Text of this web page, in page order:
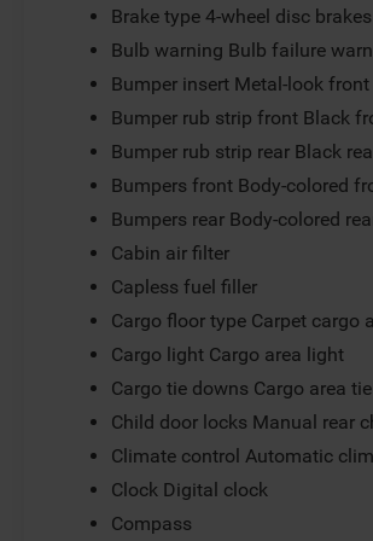
Brake type 4-wheel disc brakes
Bulb warning Bulb failure
Bumper insert Metal-look
Bumper rub strip front Black
Bumper rub strip rear Black
Bumpers front Body-colored
Bumpers rear Body-colored
Cabin air filter
Capless fuel filler
Cargo floor type Carpet cargo
Cargo light Cargo area light
Cargo tie downs Cargo area
Child door locks Manual rear
Climate control Automatic
Clock Digital clock
Compass